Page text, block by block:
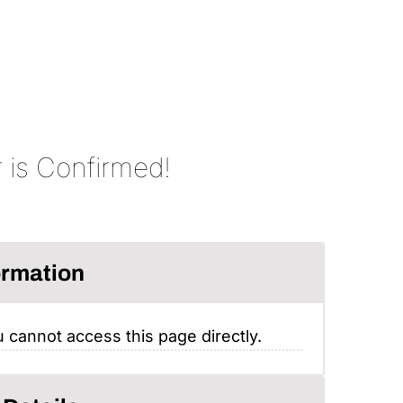
is Confirmed!
cannot access this page directly.